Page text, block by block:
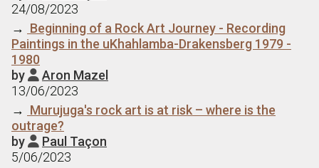
24/08/2023
→ Beginning of a Rock Art Journey - Recording
Paintings in the uKhahlamba-Drakensberg 1979 -
1980
by  Aron Mazel
13/06/2023
→ Murujuga's rock art is at risk – where is the
outrage?
by  Paul Taçon
5/06/2023